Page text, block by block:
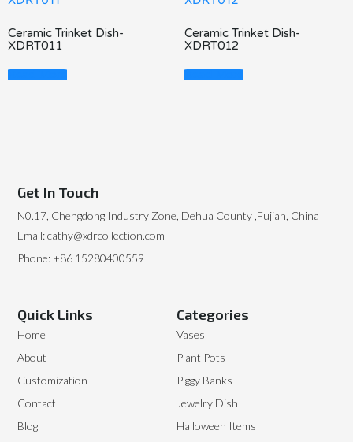
Ceramic Trinket Dish-
XDRT011
Read More
Ceramic Trinket Dish-
XDRT012
Read More
Categories
Vases
Plant Pots
Piggy Banks
Jewelry Dish
Halloween Items
Quick Links
Home
About
Customization
Contact
Blog
Get In Touch
N0.17, Chengdong Industry Zone, Dehua County ,Fujian, China
Email: cathy@xdrcollection.com
Phone: +86 15280400559